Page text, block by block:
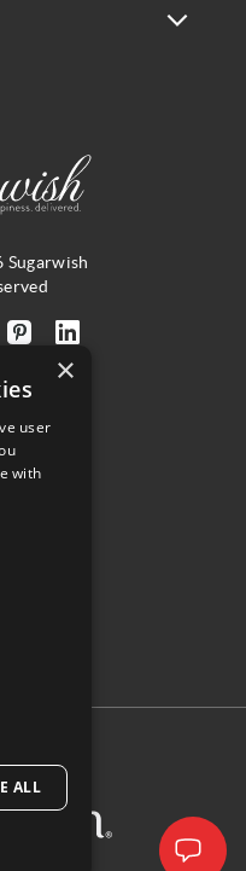
Visit
pinterest
page
Visit
our
×
user
with
ALL